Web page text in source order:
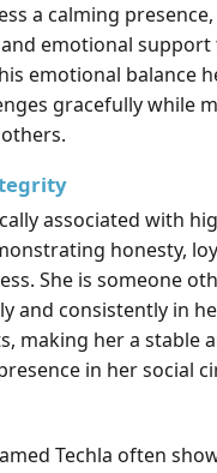
a calming
emotional
emotional balance
gracefully while
associated with
honesty,
She is someone
and consistently in
making her a stable
in her social
Techla often